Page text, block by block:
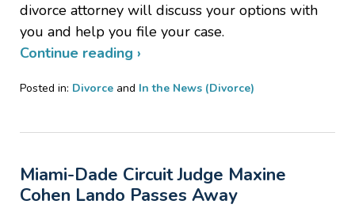
divorce attorney will discuss your options with
you and help you file your case.
Continue reading ›
Posted in: Divorce and In the News (Divorce)
5,
2:28
pm
Miami-Dade Circuit Judge Maxine
Cohen Lando Passes Away